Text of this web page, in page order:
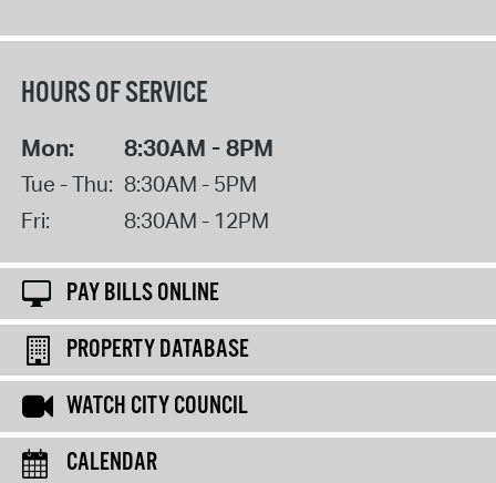
HOURS OF SERVICE
Mon: 8:30AM - 8PM
Tue - Thu: 8:30AM - 5PM
Fri:
8:30AM - 12PM
PAY BILLS ONLINE
PROPERTY DATABASE
WATCH CITY COUNCIL
CALENDAR